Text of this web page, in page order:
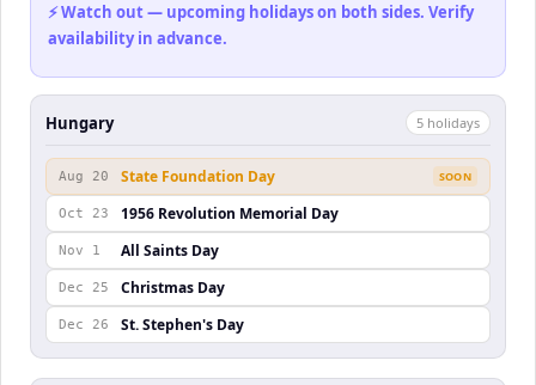
⚡ Watch out — upcoming holidays on both sides. Verify
availability in advance.
Hungary 5 holidays
Aug 20 State Foundation Day SOON
Oct 23 1956 Revolution Memorial Day
Nov 1 All Saints Day
Dec 25 Christmas Day
Dec 26 St. Stephen's Day